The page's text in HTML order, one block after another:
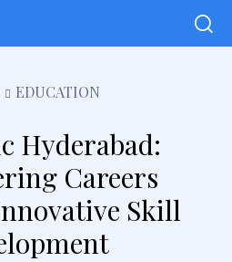
EDUCATION
Hyderabad:
Careers
Skill